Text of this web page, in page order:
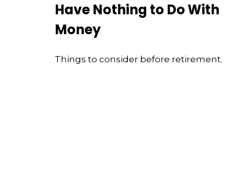
Have Nothing to Do With
Money
Things to consider before retirement.